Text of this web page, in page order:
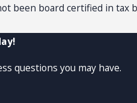
been board certified in tax
questions you may have.